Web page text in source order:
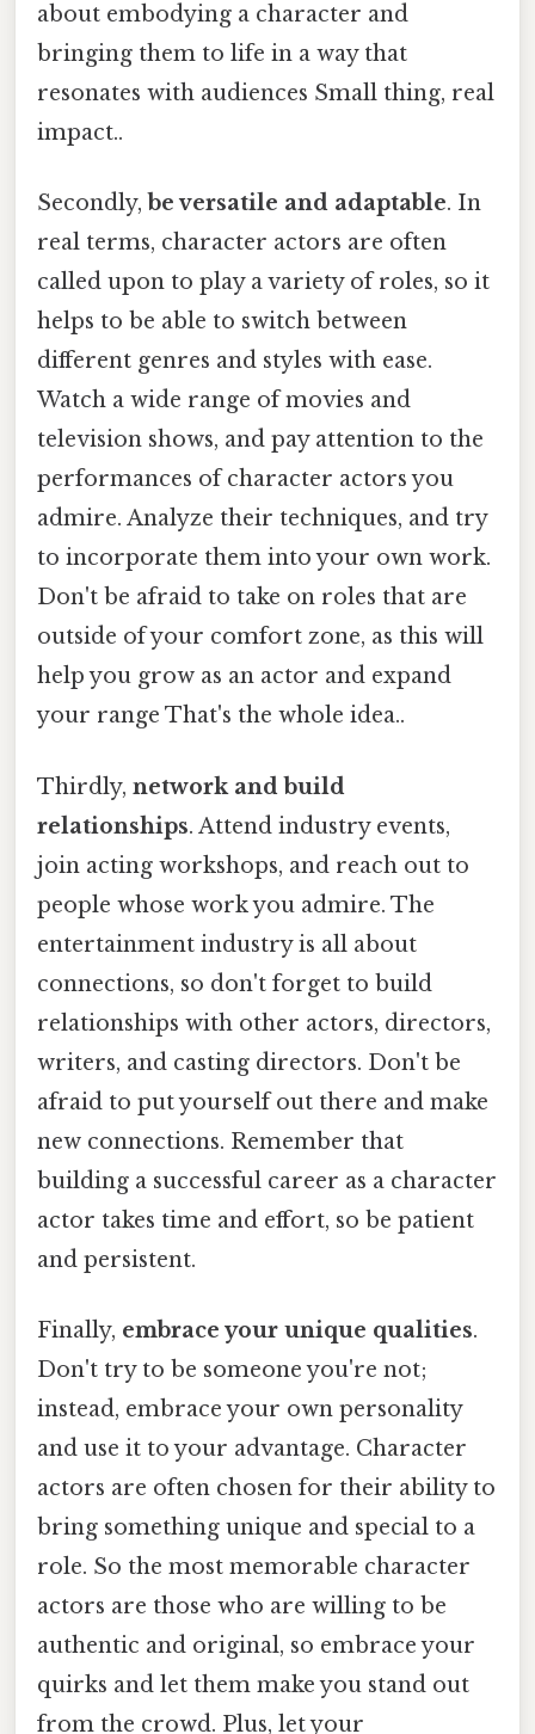
about embodying a character and
bringing them to life in a way that
resonates with audiences Small thing, real
impact..
Secondly, be versatile and adaptable. In
real terms, character actors are often
called upon to play a variety of roles, so it
helps to be able to switch between
different genres and styles with ease.
Watch a wide range of movies and
television shows, and pay attention to the
performances of character actors you
admire. Analyze their techniques, and try
to incorporate them into your own work.
Don't be afraid to take on roles that are
outside of your comfort zone, as this will
help you grow as an actor and expand
your range That's the whole idea..
Thirdly, network and build
relationships. Attend industry events,
join acting workshops, and reach out to
people whose work you admire. The
entertainment industry is all about
connections, so don't forget to build
relationships with other actors, directors,
writers, and casting directors. Don't be
afraid to put yourself out there and make
new connections. Remember that
building a successful career as a character
actor takes time and effort, so be patient
and persistent.
Finally, embrace your unique qualities.
Don't try to be someone you're not;
instead, embrace your own personality
and use it to your advantage. Character
actors are often chosen for their ability to
bring something unique and special to a
role. So the most memorable character
actors are those who are willing to be
authentic and original, so embrace your
quirks and let them make you stand out
from the crowd. Plus, let your